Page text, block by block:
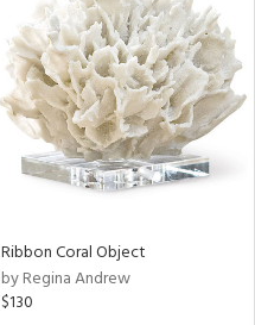
Ribbon Coral Object
by Regina Andrew
$130